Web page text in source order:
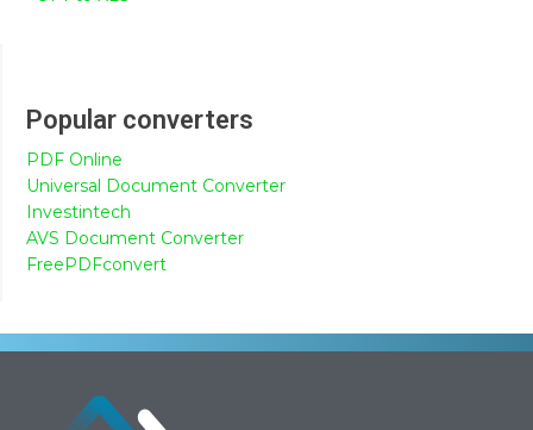
Popular converters
PDF Online
Universal Document Converter
Investintech
AVS Document Converter
FreePDFconvert